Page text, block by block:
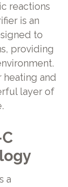
reactions
is an
to
providing
and
layer of
a